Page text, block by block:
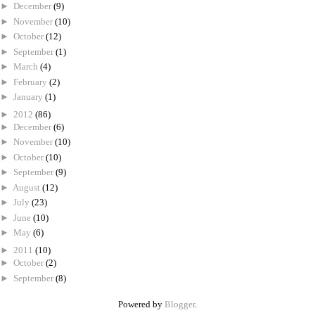
► December (9)
► November (10)
► October (12)
► September (1)
► March (4)
► February (2)
► January (1)
► 2012 (86)
► December (6)
► November (10)
► October (10)
► September (9)
► August (12)
► July (23)
► June (10)
► May (6)
► 2011 (10)
► October (2)
► September (8)
Powered by Blogger.